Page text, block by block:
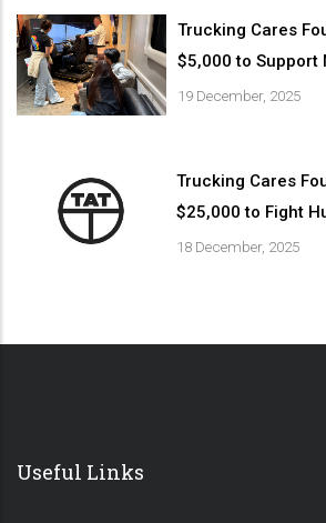
Trucking Cares
$5,000 to Support
19 December, 2025
Trucking Cares
$25,000 to Fight
18 December, 2025
Useful Links